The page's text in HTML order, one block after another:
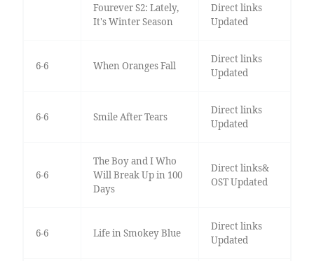
Fourever S2: Lately,
It's Winter Season
Direct links
Updated
6-6 When Oranges Fall
Direct links
Updated
6-6 Smile After Tears
Direct links
Updated
6-6
The Boy and I Who
Will Break Up in 100
Days
Direct links&
OST Updated
6-6 Life in Smokey Blue
Direct links
Updated